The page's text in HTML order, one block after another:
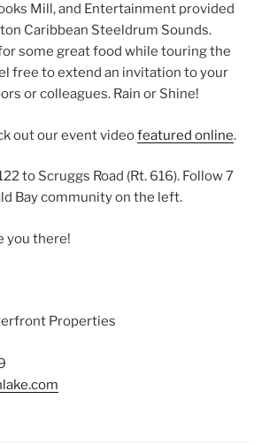
Mill, and Entertainment provided
Caribbean Steeldrum Sounds.
some great food while touring the
free to extend an invitation to your
or colleagues. Rain or Shine!
out our event videofeatured online.
to Scruggs Road (Rt. 616). Follow 7
Bay community on the left.
you there!
Properties